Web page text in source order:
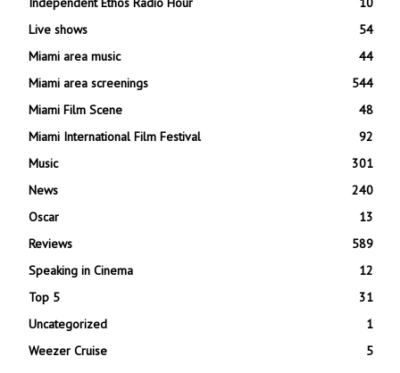
Live shows
54
Miami area music
44
Miami area screenings
544
Miami Film Scene
48
Miami International Film Festival
92
Music
301
News
240
Oscar
13
Reviews
589
Speaking in Cinema
12
Top 5
31
Uncategorized
1
Weezer Cruise
5